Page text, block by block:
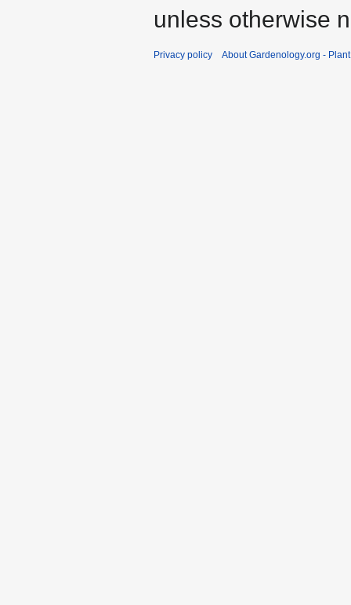
unless otherwise
Privacy policy About Gardenology.org -